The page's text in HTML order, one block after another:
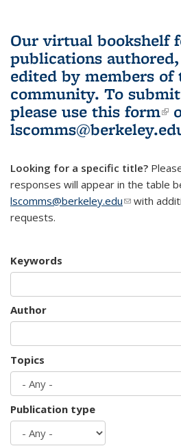
Our virtual bookshelf
publications
edited by members of
community. To
please use this form
Looking for a specific title?
responses will appear in the table
lscomms@berkeley.edu(link sends
with
requests.
Keywords
Author
Topics
Publication type